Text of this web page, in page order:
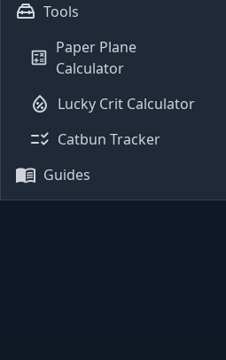
Tools
Paper Plane
Calculator
Lucky Crit Calculator
Catbun Tracker
Guides